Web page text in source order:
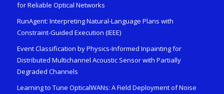
for Reliable Optical Networks
RunAgent: Interpreting Natural-Language Plans with
Constraint-Guided Execution (IEEE)
Event Classification by Physics-Informed Inpainting for
Distributed Multichannel Acoustic Sensor with Partially
Degraded Channels
Learning to Tune OpticalWANs: A Field Deployment of Noise